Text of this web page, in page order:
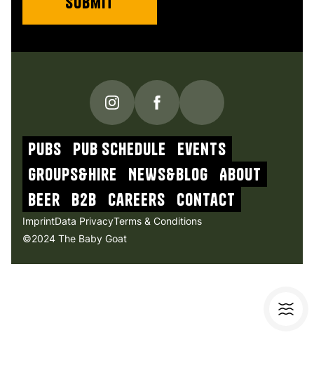
PUBS Pub schedule
Events
Groups&Hire
NEWs&blog About
beer b2b Careers contact
©2024 The Baby Goat
ImprintData PrivacyTerms & Conditions